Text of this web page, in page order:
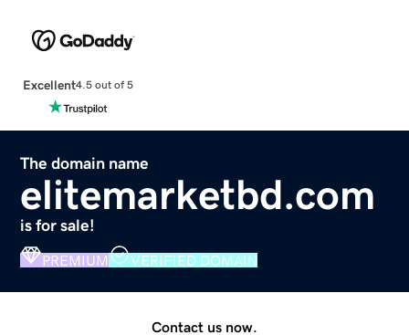
Excellent4.5 out of 5
The domain name
elitemarketbd.com
is for sale!
PREMIUM VERIFIED DOMAIN
Contact us now.